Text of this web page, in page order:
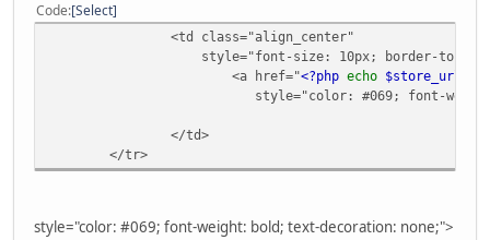
Code Select
<td class="align_center"
style="font-size: 10px; border-top:
<a href="<?php echo $store_url
style="color: #069; font-
</td>
</tr>
style="color: #069; font-weight: bold; text-decoration: none;">